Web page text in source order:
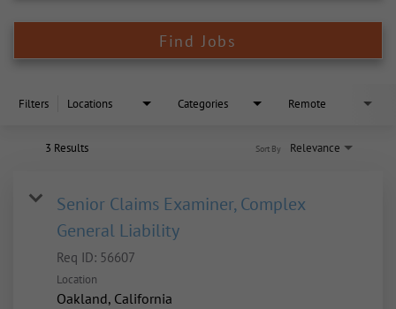
Find Jobs
Filters Locations Categories Remote
3 Results Relevance
Sort By
Senior Claims Examiner, Complex
General Liability
Req ID: 56607
Location
Oakland, California